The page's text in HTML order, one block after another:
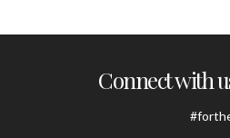
Connect with